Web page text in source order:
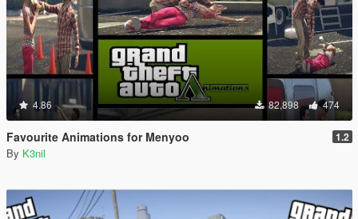
4.86 82,898 474
Favourite Animations for Menyoo 1.2
By K3nil